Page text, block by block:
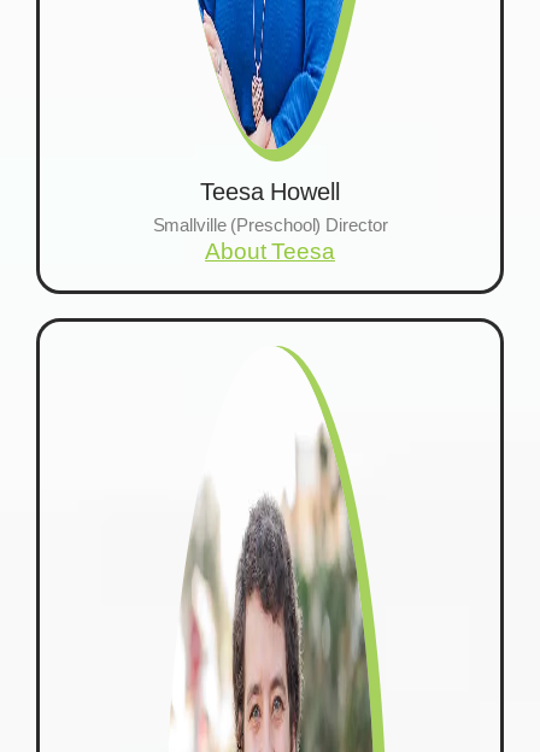
Teesa Howell
Smallville (Preschool) Director
About Teesa